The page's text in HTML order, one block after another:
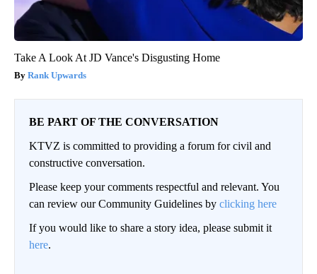
Take A Look At JD Vance's Disgusting Home
Rank Upwards
BE PART OF THE CONVERSATION
KTVZ is committed to providing a forum for civil and
constructive conversation.
Please keep your comments respectful and relevant. You
can review our Community Guidelines by clicking here
If you would like to share a story idea, please submit it
here.